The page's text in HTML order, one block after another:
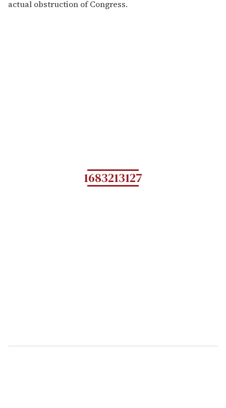
actual obstruction of Congress.
1683213127